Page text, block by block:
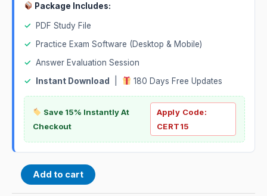
Package Includes:
✓
PDF Study File
✓
Practice Exam Software (Desktop & Mobile)
✓ Answer Evaluation Session
✓
Instant Download 180 Days Free Updates
Save 15% Instantly At
Checkout
Apply Code:
CERT15
Add to cart